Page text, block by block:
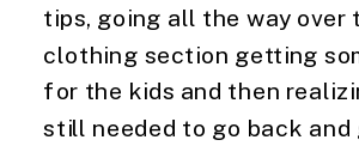
tips, going all the way over
clothing section getting
for the kids and then
still needed to go back